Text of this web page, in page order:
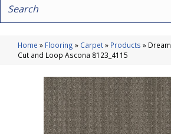
Home » Flooring » Carpet» Products »
Cut and Loop Ascona 8123_4115